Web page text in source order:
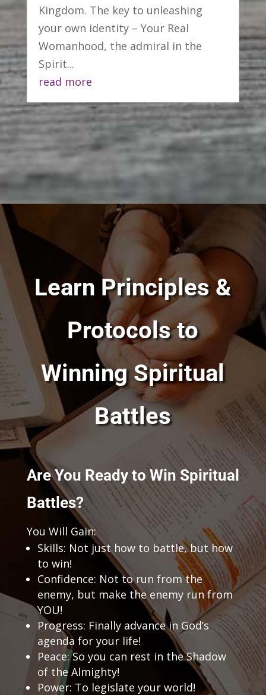
Kingdom. The key to unleashing
your own identity – Your Real
Womanhood, the admiral in the
Spirit...
read more
Learn Principles &
Protocols to
Winning Spiritual
Battles
Are You Ready to Win Spiritual
Battles?
You Will Gain:
Skills: Not just how to battle, but how
to win!
Confidence: Not to run from the
enemy, but make the enemy run from
YOU!
Progress: Finally advance in God’s
agenda for your life!
Peace: So you can rest in the Shadow
of the Almighty!
Power: To legislate your world!